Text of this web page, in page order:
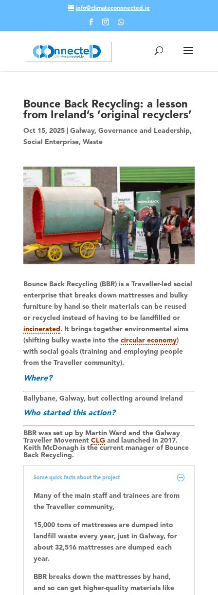
info@climateconnnected.ie
Bounce Back Recycling: a lesson
from Ireland’s ‘original recyclers’
Oct 15, 2025| Galway, Governance and Leadership,
Social Enterprise, Waste
Bounce Back Recycling (BBR) is a Traveller-led social
enterprise that breaks down mattresses and bulky
furniture by hand so their materials can be reused
or recycled instead of having to be landfilled or
incinerated . It brings together environmental aims
(shifting bulky waste into the circular economy)
with social goals (training and employing people
from the Traveller community).
Where?
Ballybane, Galway, but collecting around Ireland
Who started this action?
BBR was set up by Martin Ward and the Galway
Traveller Movement CLG and launched in 2017.
Keith McDonagh is the current manager of Bounce
Back Recycling.
Some quick facts about the project
Many of the main staff and trainees are from
the Traveller community,
15,000 tons of mattresses are dumped into
landfill waste every year, just in Galway, for
about 32,516 mattresses are dumped each
year.
BBR breaks down the mattresses by hand,
and so can get higher-quality materials like